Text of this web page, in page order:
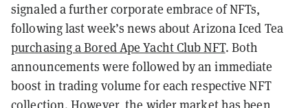
signaled a further corporate embrace of NFTs,
following last week’s news about Arizona Iced Tea
purchasing a Bored Ape Yacht Club NFT. Both
announcements were followed by an immediate
boost in trading volume for each respective NFT
collection. However, the wider market has been